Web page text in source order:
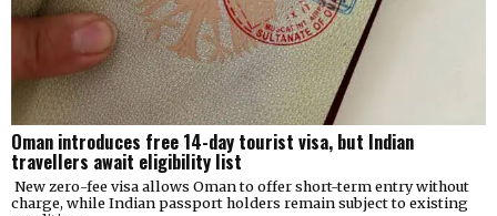
Oman introduces free 14-day tourist visa, but Indian
travellers await eligibility list
New zero-fee visa allows Oman to offer short-term entry without
charge, while Indian passport holders remain subject to existing